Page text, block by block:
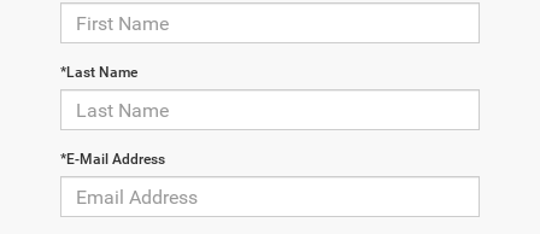
*Last Name
*E-Mail Address